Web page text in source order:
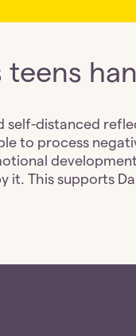
self-distanced
to process
This supports